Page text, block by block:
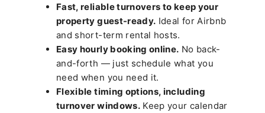
Fast, reliable turnovers to keep your
property guest-ready. Ideal for Airbnb
and short-term rental hosts.
Easy hourly booking online. No back-
and-forth — just schedule what you
need when you need it.
Flexible timing options, including
turnover windows.Keep your calendar